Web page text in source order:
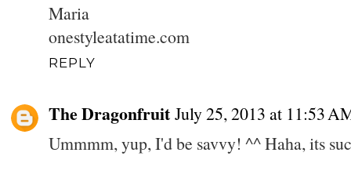
Maria
onestyleatatime.com
REPLY
The Dragonfruit July 25, 2013 at 11:53
Ummmm, yup, I'd be savvy! ^^ Haha, its